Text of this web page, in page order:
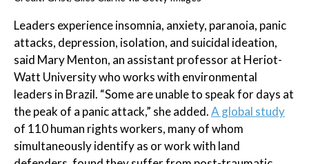
Leaders experience insomnia, anxiety, paranoia, panic
attacks, depression, isolation, and suicidal ideation,
said Mary Menton, an assistant professor at Heriot-
Watt University who works with environmental
leaders in Brazil. “Some are unable to speak for days at
the peak of a panic attack,” she added.A global study
of 110 human rights workers, many of whom
simultaneously identify as or work with land